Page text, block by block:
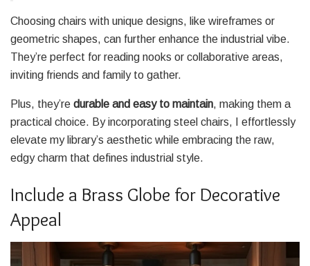
Choosing chairs with unique designs, like wireframes or
geometric shapes, can further enhance the industrial vibe.
They’re perfect for reading nooks or collaborative areas,
inviting friends and family to gather.
Plus, they’re durable and easy to maintain, making them a
practical choice. By incorporating steel chairs, I effortlessly
elevate my library’s aesthetic while embracing the raw,
edgy charm that defines industrial style.
Include a Brass Globe for Decorative
Appeal